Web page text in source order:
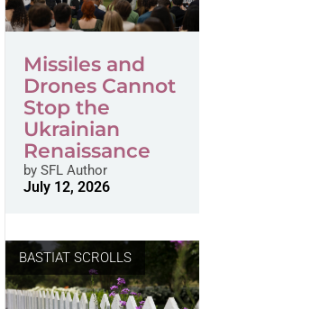
Missiles and
Drones Cannot
Stop the
Ukrainian
Renaissance
bySFL Author
July 12, 2026
BASTIAT SCROLLS